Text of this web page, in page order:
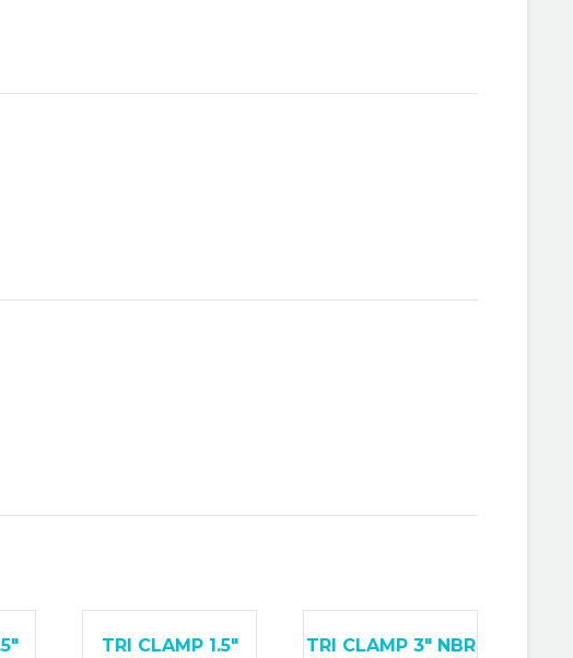
TRI CLAMP 1.5″
TRI CLAMP 3″ NBR